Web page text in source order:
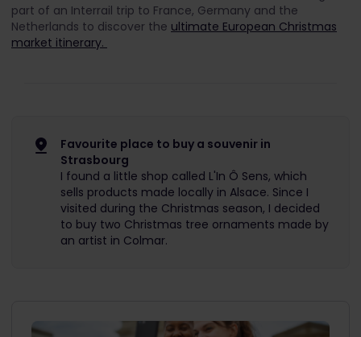
part of an Interrail trip to France, Germany and the
Netherlands to discover the ultimate European Christmas
market itinerary.
Favourite place to buy a souvenir in
Strasbourg
I found a little shop called L'In Ô Sens, which
sells products made locally in Alsace. Since I
visited during the Christmas season, I decided
to buy two Christmas tree ornaments made by
an artist in Colmar.